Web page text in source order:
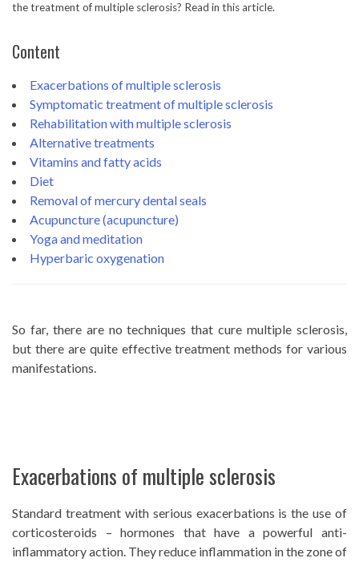
the treatment of multiple sclerosis? Read in this article.
Content
Exacerbations of multiple sclerosis
Symptomatic treatment of multiple sclerosis
Rehabilitation with multiple sclerosis
Alternative treatments
Vitamins and fatty acids
Diet
Removal of mercury dental seals
Acupuncture (acupuncture)
Yoga and meditation
Hyperbaric oxygenation
So far, there are no techniques that cure multiple sclerosis,
but there are quite effective treatment methods for various
manifestations.
Exacerbations of multiple sclerosis
Standard treatment with serious exacerbations is the use of
corticosteroids – hormones that have a powerful anti-
inflammatory action. They reduce inflammation in the zone of